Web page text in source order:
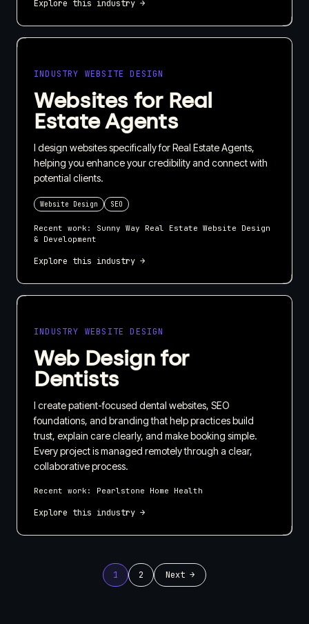
Explore this industry →
INDUSTRY WEBSITE DESIGN
Websites for Real
Estate Agents
I design websites specifically for Real Estate Agents,
helping you enhance your credibility and connect with
potential clients.
Website Design SEO
Recent work: Sunny Way Real Estate Website Design
& Development
Explore this industry →
INDUSTRY WEBSITE DESIGN
Web Design for
Dentists
I create patient-focused dental websites, SEO
foundations, and branding that help practices build
trust, explain care clearly, and make booking simple.
Every project is managed remotely through a clear,
collaborative process.
Recent work: Pearlstone Home Health
Explore this industry →
1 2 Next →